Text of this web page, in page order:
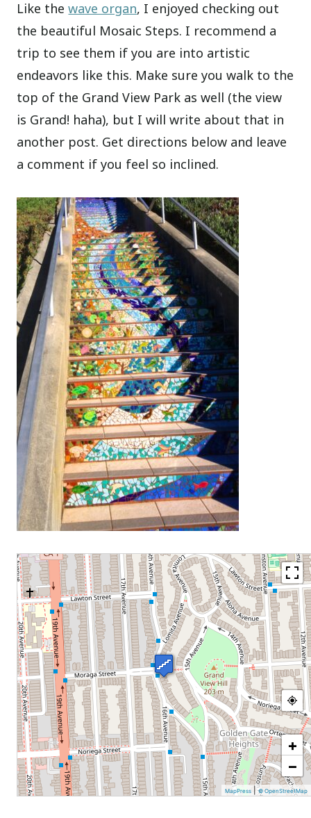
Like thewave organ, I enjoyed checking out
the beautiful Mosaic Steps. I recommend a
trip to see them if you are into artistic
endeavors like this. Make sure you walk to the
top of the Grand View Park as well (the view
is Grand! haha), but I will write about that in
another post. Get directions below and leave
a comment if you feel so inclined.
+
−
MapPress |© OpenStreetMap